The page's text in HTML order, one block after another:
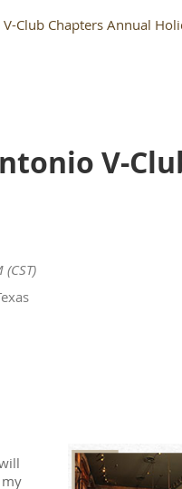
Club Chapters Annual
V-